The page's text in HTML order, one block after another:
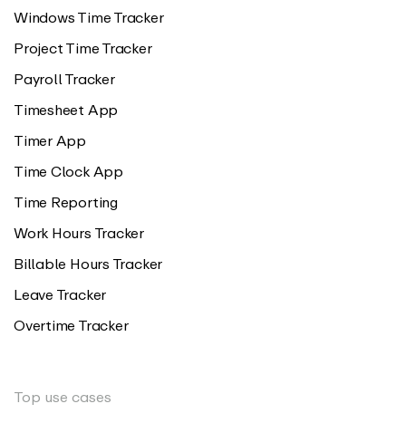
Windows Time Tracker
Project Time Tracker
Payroll Tracker
Timesheet App
Timer App
Time Clock App
Time Reporting
Work Hours Tracker
Billable Hours Tracker
Leave Tracker
Overtime Tracker
Top use cases